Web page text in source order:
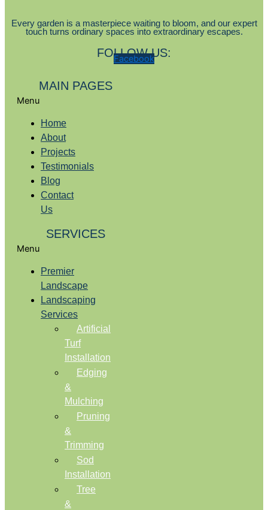
Every garden is a masterpiece waiting to bloom, and our expert
touch turns ordinary spaces into extraordinary escapes.
FOLLOW US:
Facebook
MAIN PAGES
Menu
Home
About
Projects
Testimonials
Blog
Contact
Us
SERVICES
Menu
Premier
Landscape
Landscaping
Services
Artificial
Turf
Installation
Edging
&
Mulching
Pruning
&
Trimming
Sod
Installation
Tree
&